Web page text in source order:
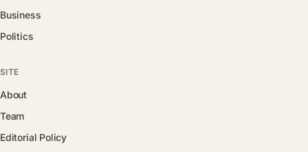
Business
Politics
SITE
About
Team
Editorial Policy